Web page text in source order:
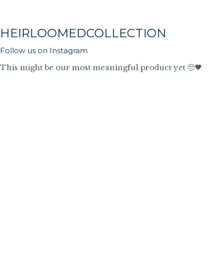
HEIRLOOMEDCOLLECTION
Follow us on Instagram
This might be our most meaningful product yet 🥺🖤